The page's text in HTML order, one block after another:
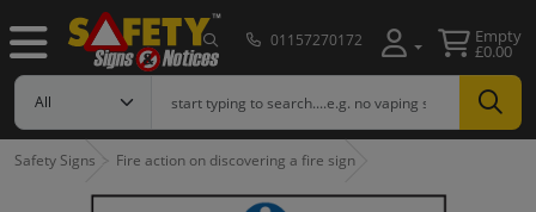
01157270172 Empty
£0.00
Safety Signs Fire action on discovering a fire sign